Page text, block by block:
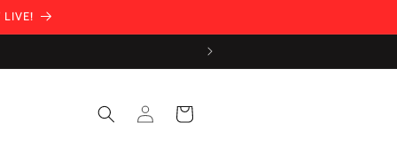
LIVE!
Log
in
Cart